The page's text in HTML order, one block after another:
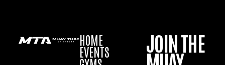
HOME
EVENTS JOIN THE